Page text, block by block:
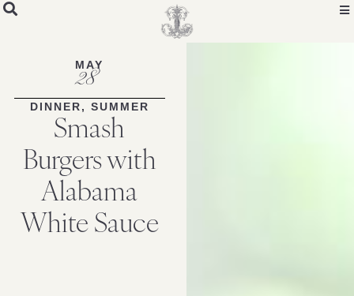
Skip
MAY
28
DINNER, SUMMER
Smash
Burgers with
Alabama
White Sauce